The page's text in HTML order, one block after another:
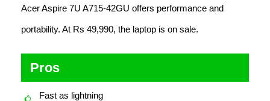
Acer Aspire 7U A715-42GU offers performance and
portability. At Rs 49,990, the laptop is on sale.
Pros
Fast as lightning